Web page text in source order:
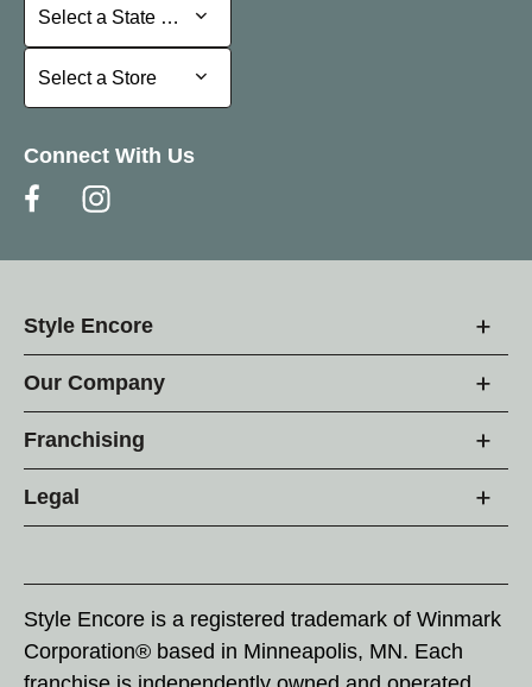
Select a State or Province
Select a State or Province
Select a Store
Select a Store
Connect With Us
Style Encore
Our Company
Franchising
Legal
Style Encore is a registered trademark of Winmark
Corporation® based in Minneapolis, MN. Each